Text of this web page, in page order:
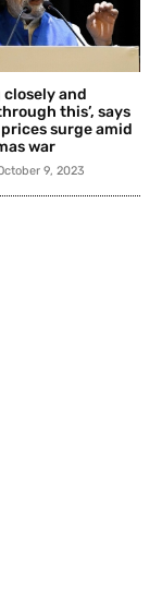
closely and
this’, says
surge amid
war
9, 2023